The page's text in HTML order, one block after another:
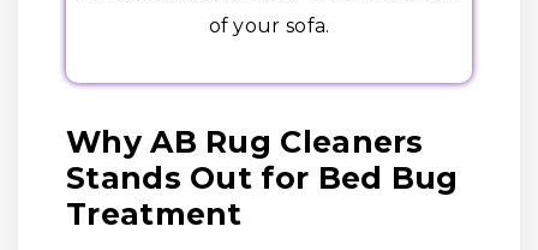
of your sofa.
Why AB Rug Cleaners
Stands Out for Bed Bug
Treatment